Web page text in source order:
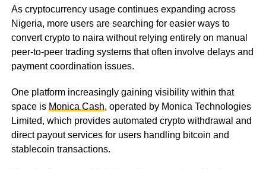
As cryptocurrency usage continues expanding across
Nigeria, more users are searching for easier ways to
convert crypto to naira without relying entirely on manual
peer-to-peer trading systems that often involve delays and
payment coordination issues.
One platform increasingly gaining visibility within that
space is Monica Cash, operated by Monica Technologies
Limited, which provides automated crypto withdrawal and
direct payout services for users handling bitcoin and
stablecoin transactions.